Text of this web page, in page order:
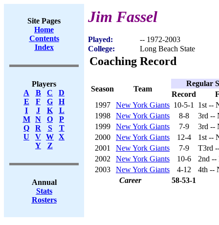
Site Pages
Home
Contents
Index
Players
A
B C
D
E
F G
H
I
J K
L
M
N O
P
Q
R S
T
U
V W X
Y
Z
Annual
Stats
Rosters
Jim Fassel
Played:
-- 1972-2003
College:
Long Beach State
Coaching Record
Season Team
Regular
Record
1997
New York Giants 10-5-1
1st --
1998
New York Giants 8-8
3rd --
1999
New York Giants 7-9
3rd --
2000
New York Giants 12-4
1st --
2001
New York Giants 7-9
T3rd
2002
New York Giants 10-6
2nd --
2003
New York Giants 4-12
4th --
Career
58-53-1